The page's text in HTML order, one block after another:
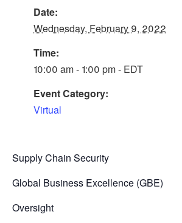
Date:
Wednesday, February 9, 2022
Time:
10:00 am - 1:00 pm - EDT
Event Category:
Virtual
Supply Chain Security
Global Business Excellence (GBE)
Oversight